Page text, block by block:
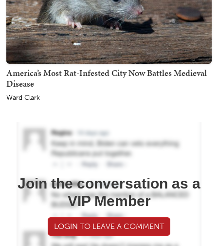
America’s Most Rat-Infested City Now Battles Medieval
Disease
Ward Clark
Join the conversation as a
VIP Member
LOGIN TO LEAVE A COMMENT